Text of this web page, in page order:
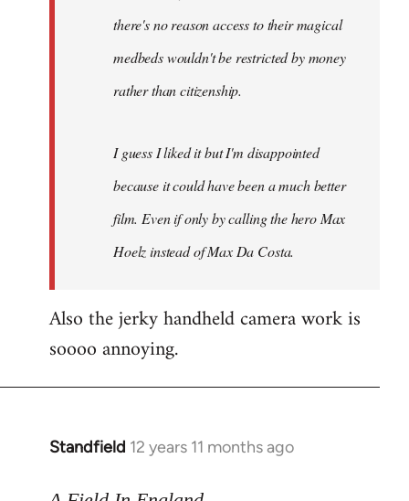
there's no reason access to their magical
medbeds wouldn't be restricted by money
rather than citizenship.
I guess I liked it but I'm disappointed
because it could have been a much better
film. Even if only by calling the hero Max
Hoelz instead of Max Da Costa.
Also the jerky handheld camera work is
soooo annoying.
Standfield 12 years 11 months ago
In
to